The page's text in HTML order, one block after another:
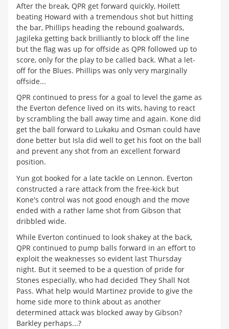
After the break, QPR get forward quickly, Hoilett
beating Howard with a tremendous shot but hitting
the bar, Phillips heading the rebound goalwards,
Jagileka getting back brilliantly to block off the line
but the flag was up for offside as QPR followed up to
score, only for the play to be called back. What a let-
off for the Blues. Phillips was only very marginally
offside...
QPR continued to press for a goal to level the game as
the Everton defence lived on its wits, having to react
by scrambling the ball away time and again. Kone did
get the ball forward to Lukaku and Osman could have
done better but Isla did well to get his foot on the ball
and prevent any shot from an excellent forward
position.
Yun got booked for a late tackle on Lennon. Everton
constructed a rare attack from the free-kick but
Kone's control was not good enough and the move
ended with a rather lame shot from Gibson that
dribbled wide.
While Everton continued to look shakey at the back,
QPR continued to pump balls forward in an effort to
exploit the weaknesses so evident last Thursday
night. But it seemed to be a question of pride for
Stones especially, who had decided They Shall Not
Pass. What help would Martinez provide to give the
home side more to think about as another
determined attack was blocked away by Gibson?
Barkley perhaps...?